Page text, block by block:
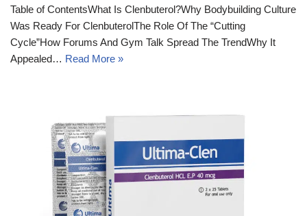
Table of ContentsWhat Is Clenbuterol?Why Bodybuilding Culture
Was Ready For ClenbuterolThe Role Of The “Cutting
Cycle”How Forums And Gym Talk Spread The TrendWhy It
Appealed… Read More »